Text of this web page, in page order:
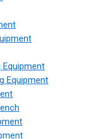
Equipment